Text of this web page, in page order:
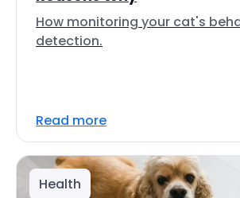
How monitoring your cat's
detection.
Read more
Health